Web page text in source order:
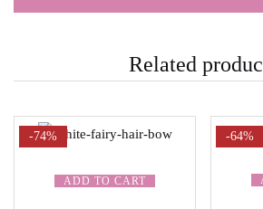
Related
ADD TO CART
-74% -64%